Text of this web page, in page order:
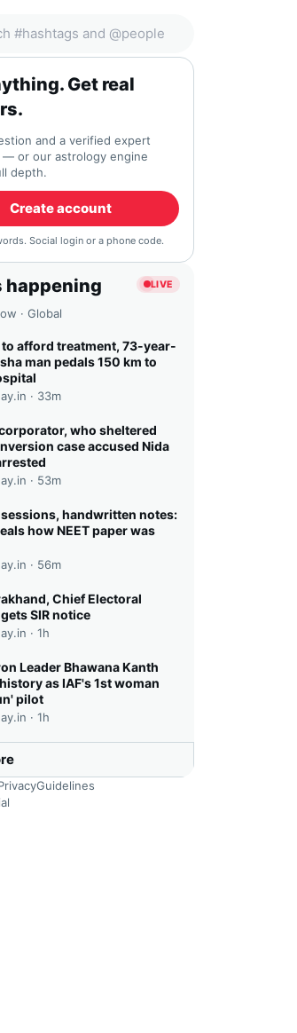
Get real
and a verified expert
— or our astrology engine
depth.
Create account
Social login or a phone code.
happening LIVE
· Global
to afford treatment, 73-year-
man pedals 150 km to
· 33m
who sheltered
case accused Nida
· 53m
handwritten notes:
how NEET paper was
· 56m
Chief Electoral
SIR notice
· 1h
Leader Bhawana Kanth
as IAF's 1st woman
pilot
· 1h
Guidelines